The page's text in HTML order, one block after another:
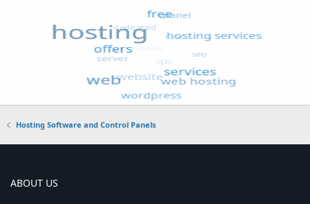
Hosting Software and Control Panels
ABOUT US